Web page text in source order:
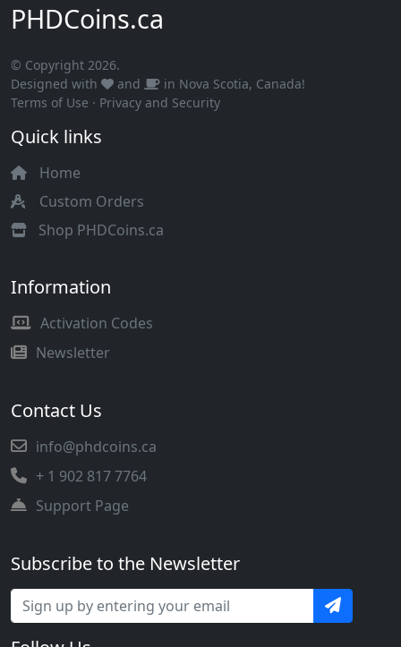
PHDCoins.ca
© Copyright 2026.
Designed with
and
in Nova Scotia, Canada!
Terms of Use · Privacy and Security
Quick links
Home
Custom Orders
Shop PHDCoins.ca
Information
Activation Codes
Newsletter
Contact Us
info@phdcoins.ca
+ 1 902 817 7764
Support Page
Subscribe to the Newsletter